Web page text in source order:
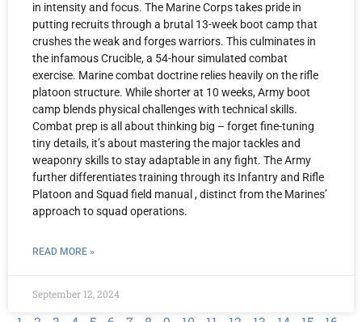
in intensity and focus. The Marine Corps takes pride in
putting recruits through a brutal 13-week boot camp that
crushes the weak and forges warriors. This culminates in
the infamous Crucible, a 54-hour simulated combat
exercise. Marine combat doctrine relies heavily on the rifle
platoon structure. While shorter at 10 weeks, Army boot
camp blends physical challenges with technical skills.
Combat prep is all about thinking big – forget fine-tuning
tiny details, it’s about mastering the major tackles and
weaponry skills to stay adaptable in any fight. The Army
further differentiates training through its Infantry and Rifle
Platoon and Squad field manual , distinct from the Marines’
approach to squad operations.
READ MORE »
September 12, 2024